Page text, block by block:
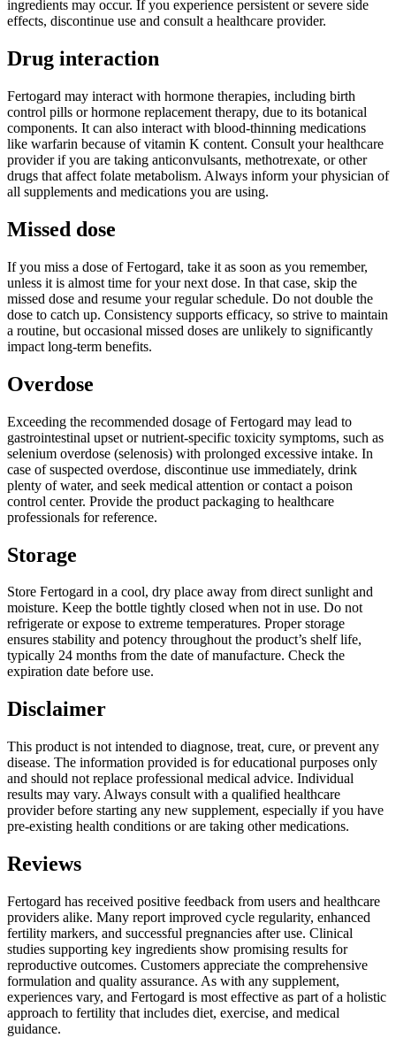
ingredients may occur. If you experience persistent or severe side
effects, discontinue use and consult a healthcare provider.
Drug interaction
Fertogard may interact with hormone therapies, including birth
control pills or hormone replacement therapy, due to its botanical
components. It can also interact with blood-thinning medications
like warfarin because of vitamin K content. Consult your healthcare
provider if you are taking anticonvulsants, methotrexate, or other
drugs that affect folate metabolism. Always inform your physician of
all supplements and medications you are using.
Missed dose
If you miss a dose of Fertogard, take it as soon as you remember,
unless it is almost time for your next dose. In that case, skip the
missed dose and resume your regular schedule. Do not double the
dose to catch up. Consistency supports efficacy, so strive to maintain
a routine, but occasional missed doses are unlikely to significantly
impact long-term benefits.
Overdose
Exceeding the recommended dosage of Fertogard may lead to
gastrointestinal upset or nutrient-specific toxicity symptoms, such as
selenium overdose (selenosis) with prolonged excessive intake. In
case of suspected overdose, discontinue use immediately, drink
plenty of water, and seek medical attention or contact a poison
control center. Provide the product packaging to healthcare
professionals for reference.
Storage
Store Fertogard in a cool, dry place away from direct sunlight and
moisture. Keep the bottle tightly closed when not in use. Do not
refrigerate or expose to extreme temperatures. Proper storage
ensures stability and potency throughout the product’s shelf life,
typically 24 months from the date of manufacture. Check the
expiration date before use.
Disclaimer
This product is not intended to diagnose, treat, cure, or prevent any
disease. The information provided is for educational purposes only
and should not replace professional medical advice. Individual
results may vary. Always consult with a qualified healthcare
provider before starting any new supplement, especially if you have
pre-existing health conditions or are taking other medications.
Reviews
Fertogard has received positive feedback from users and healthcare
providers alike. Many report improved cycle regularity, enhanced
fertility markers, and successful pregnancies after use. Clinical
studies supporting key ingredients show promising results for
reproductive outcomes. Customers appreciate the comprehensive
formulation and quality assurance. As with any supplement,
experiences vary, and Fertogard is most effective as part of a holistic
approach to fertility that includes diet, exercise, and medical
guidance.